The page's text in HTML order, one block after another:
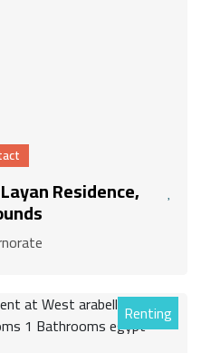
Residence,
Renting